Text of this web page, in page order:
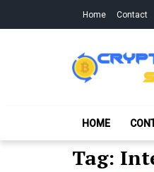
Home Contact
HOME
Tag: